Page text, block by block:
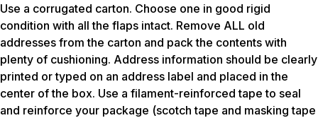
Use a corrugated carton. Choose one in good rigid
condition with all the flaps intact. Remove ALL old
addresses from the carton and pack the contents with
plenty of cushioning. Address information should be clearly
printed or typed on an address label and placed in the
center of the box. Use a filament-reinforced tape to seal
and reinforce your package (scotch tape and masking tape